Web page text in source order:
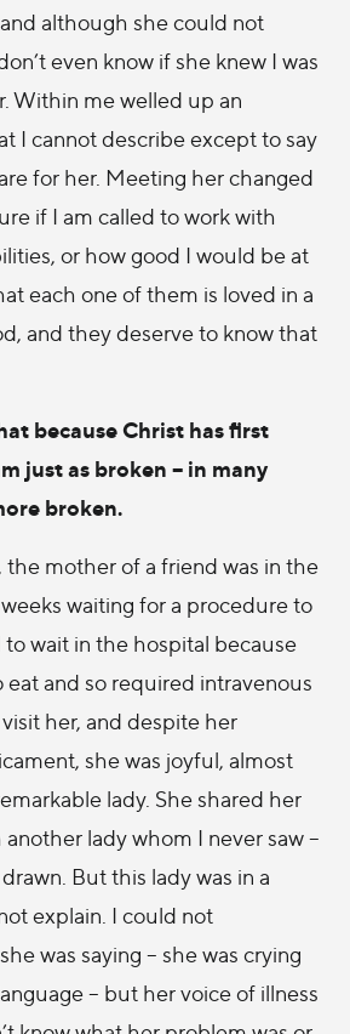
although she could not
even know if she knew I was
Within me welled up an
I cannot describe except to say
for her. Meeting her changed
if I am called to work with
or how good I would be at
each one of them is loved in a
and they deserve to know that
because Christ has first
just as broken – in many
broken.
the mother of a friend was in the
waiting for a procedure to
wait in the hospital because
eat and so required intravenous
her, and despite her
she was joyful, almost
lady. She shared her
lady whom I never saw –
But this lady was in a
explain. I could not
was saying – she was crying
– but her voice of illness